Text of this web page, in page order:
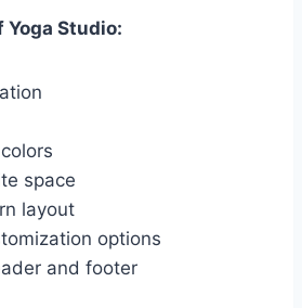
Yoga Studio:
space
layout
options
and footer